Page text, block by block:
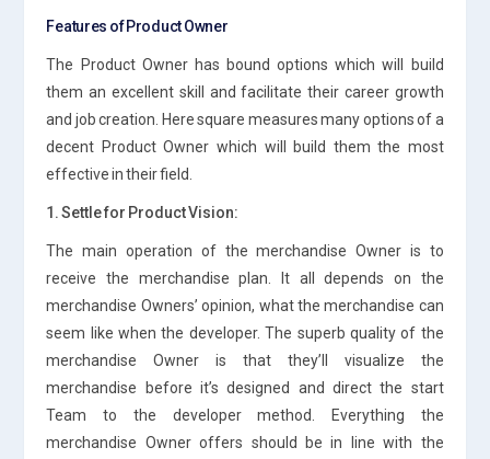
Features of Product Owner
The Product Owner has bound options which will build
them an excellent skill and facilitate their career growth
and job creation. Here square measures many options of a
decent Product Owner which will build them the most
effective in their field.
1. Settle for Product Vision:
The main operation of the merchandise Owner is to
receive the merchandise plan. It all depends on the
merchandise Owners’ opinion, what the merchandise can
seem like when the developer. The superb quality of the
merchandise Owner is that they’ll visualize the
merchandise before it’s designed and direct the start
Team to the developer method. Everything the
merchandise Owner offers should be in line with the